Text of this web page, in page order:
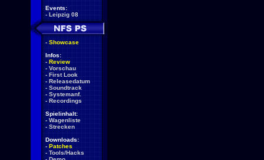
Events:
- Leipzig 08
- Showcase
Infos:
- Review
- Vorschau
- First Look
- Releasedatum
- Soundtrack
- Systemanf.
- Recordings
Spielinhalt:
- Wagenliste
- Strecken
Downloads:
- Patches
- Tools/Hacks